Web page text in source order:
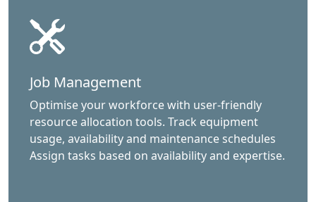
Job Management
Optimise your workforce with user-friendly
resource allocation tools. Track equipment
usage, availability and maintenance schedules
Assign tasks based on availability and expertise.